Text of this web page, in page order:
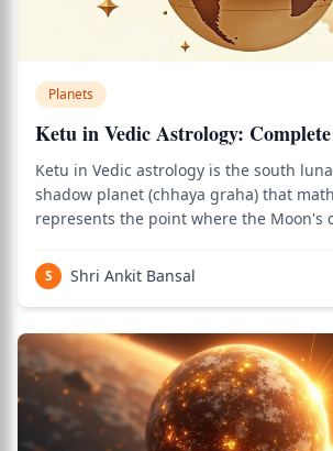
Planets
Ketu in Vedic Astrology:
Ketu in Vedic astrology is the south
shadow planet (chhaya graha) that
represents the point where the Moon's
has no physical body — it's a calculated
nonetheless carries profound spiritual
S Shri Ankit Bansal